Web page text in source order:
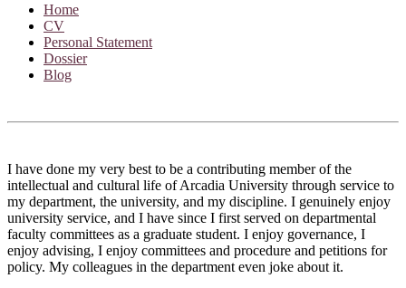
Home
CV
Personal Statement
Dossier
Blog
I have done my very best to be a contributing member of the
intellectual and cultural life of Arcadia University through service to
my department, the university, and my discipline. I genuinely enjoy
university service, and I have since I first served on departmental
faculty committees as a graduate student. I enjoy governance, I
enjoy advising, I enjoy committees and procedure and petitions for
policy. My colleagues in the department even joke about it.